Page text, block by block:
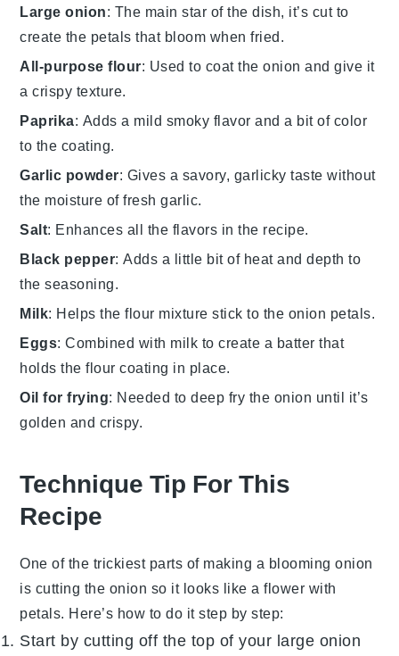
Large onion: The main star of the dish, it’s cut to
create the petals that bloom when fried.
All-purpose flour: Used to coat the onion and give it
a crispy texture.
Paprika: Adds a mild smoky flavor and a bit of color
to the coating.
Garlic powder: Gives a savory, garlicky taste without
the moisture of fresh garlic.
Salt: Enhances all the flavors in the recipe.
Black pepper: Adds a little bit of heat and depth to
the seasoning.
Milk: Helps the flour mixture stick to the onion petals.
Eggs: Combined with milk to create a batter that
holds the flour coating in place.
Oil for frying: Needed to deep fry the onion until it’s
golden and crispy.
Technique Tip For This
Recipe
One of the trickiest parts of making a blooming onion
is cutting the onion so it looks like a flower with
petals. Here’s how to do it step by step:
Start by cutting off the top of your large onion